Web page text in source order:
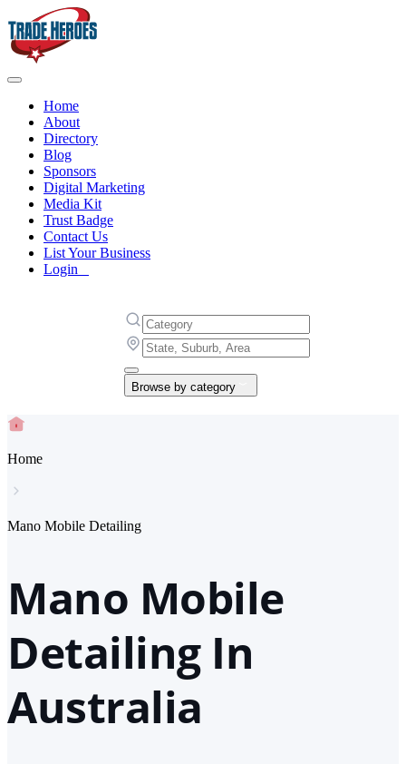
Home
About
Directory
Blog
Sponsors
Digital Marketing
Media Kit
Trust Badge
Contact Us
List Your Business
Login
Browse by category
Home
Mano Mobile Detailing
Mano Mobile
Detailing In
Australia